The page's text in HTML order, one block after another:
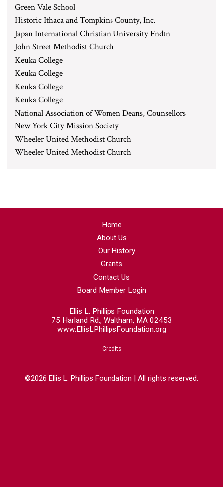
Green Vale School
Historic Ithaca and Tompkins County, Inc.
Japan International Christian University Fndtn
John Street Methodist Church
Keuka College
Keuka College
Keuka College
Keuka College
National Association of Women Deans, Counsellors
New York City Mission Society
Wheeler United Methodist Church
Wheeler United Methodist Church
Home
About Us
Our History
Grants
Contact Us
Board Member Login
Ellis L. Phillips Foundation
75 Harland Rd., Waltham, MA 02453
www.EllisLPhillipsFoundation.org
Credits
©2026 Ellis L. Phillips Foundation | All rights reserved.